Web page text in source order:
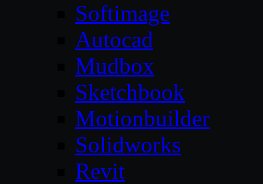
Softimage
Autocad
Mudbox
Sketchbook
Motionbuilder
Solidworks
Revit